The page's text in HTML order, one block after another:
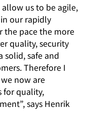
us to be agile,
our rapidly
the pace the more
quality, security
solid, safe and
Therefore I
now are
for quality,
says Henrik